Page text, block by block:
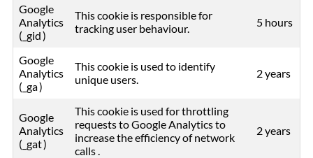
Google
Analytics
(_gid )
This cookie is responsible for
tracking user behaviour.
5 hours
Google
Analytics
(_ga )
This cookie is used to identify
unique users.
2 years
Google
Analytics
(_gat )
This cookie is used for throttling
requests to Google Analytics to
increase the efficiency of network
calls .
2 years